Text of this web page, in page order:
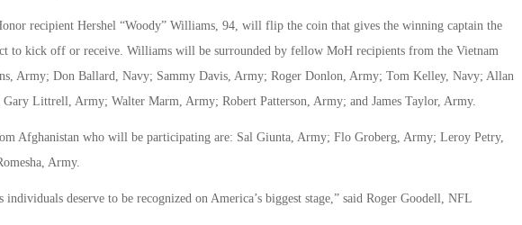
recipient Hershel “Woody” Williams, 94, will flip the coin that gives the winning captain the
to kick off or receive. Williams will be surrounded by fellow MoH recipients from the Vietnam
Army; Don Ballard, Navy; Sammy Davis, Army; Roger Donlon, Army; Tom Kelley, Navy; Allan
Littrell, Army; Walter Marm, Army; Robert Patterson, Army; and James Taylor, Army.
Afghanistan who will be participating are: Sal Giunta, Army; Flo Groberg, Army; Leroy Petry,
Army.
individuals deserve to be recognized on America’s biggest stage,” said Roger Goodell, NFL